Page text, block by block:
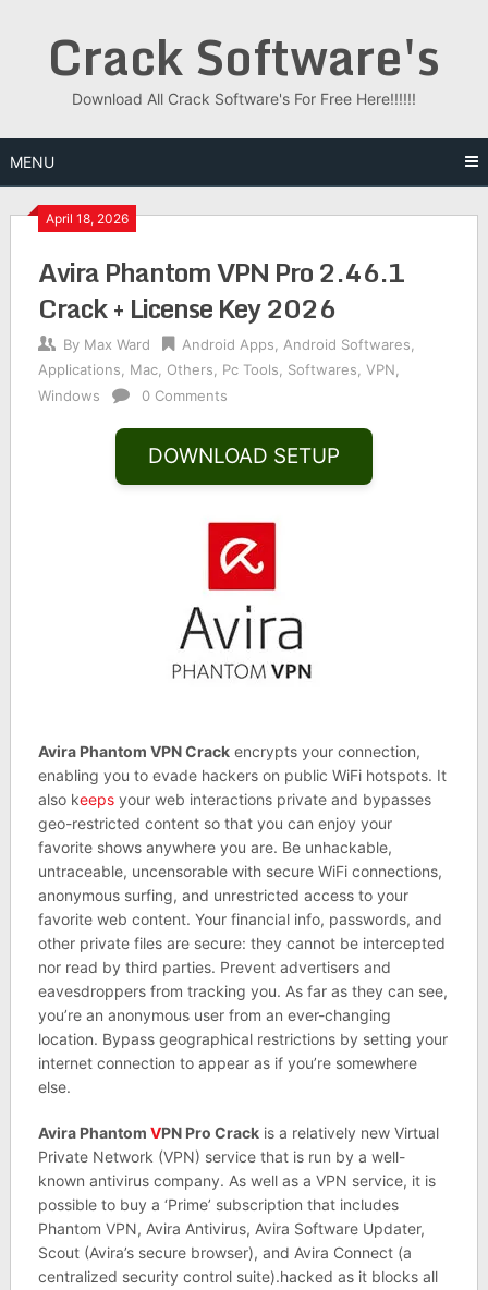
Crack Software's
Download All Crack Software's For Free Here!!!!!!
MENU
April 18, 2026
Avira Phantom VPN Pro 2.46.1
Crack + License Key 2026
By Max Ward Android Apps Android Softwares
Applications
Mac, Others Pc Tools Softwares VPN
Windows
0 Comments
DOWNLOAD SETUP
Avira Phantom VPN Crackencrypts your connection,
enabling you to evade hackers on public WiFi hotspots. It
also keepsyour web interactions private and bypasses
geo-restricted content so that you can enjoy your
favorite shows anywhere you are. Be unhackable,
untraceable, uncensorable with secure WiFi connections,
anonymous surfing, and unrestricted access to your
favorite web content. Your financial info, passwords, and
other private files are secure: they cannot be intercepted
nor read by third parties. Prevent advertisers and
eavesdroppers from tracking you. As far as they can see,
you’re an anonymous user from an ever-changing
location. Bypass geographical restrictions by setting your
internet connection to appear as if you’re somewhere
else.
Avira Phantom VPN Pro Crackis a relatively new Virtual
Private Network (VPN) service that is run by a well-
known antivirus company. As well as a VPN service, it is
possible to buy a ‘Prime’ subscription that includes
Phantom VPN, Avira Antivirus, Avira Software Updater,
Scout (Avira’s secure browser), and Avira Connect (a
centralized security control suite).hacked as it blocks all